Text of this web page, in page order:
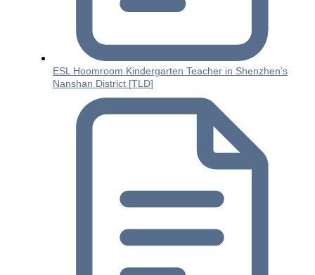
ESL Hoomroom Kindergarten Teacher in Shenzhen’s
Nanshan District [TLD]